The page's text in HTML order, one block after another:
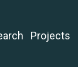
Projects